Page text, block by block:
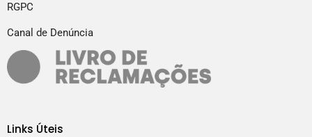
RGPC
Canal de Denúncia
Links Úteis